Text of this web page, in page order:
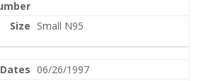
Small N95
06/26/1997